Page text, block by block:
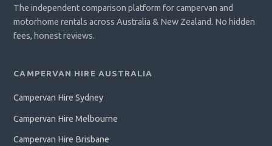
The independent comparison platform for campervan and
motorhome rentals across Australia & New Zealand. No hidden
fees, honest reviews.
CAMPERVAN HIRE AUSTRALIA
Campervan Hire Sydney
Campervan Hire Melbourne
Campervan Hire Brisbane